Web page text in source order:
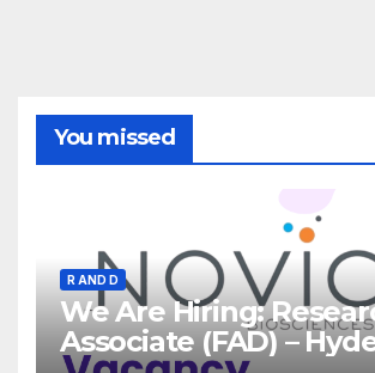
You missed
R AND D
We Are Hiring:
Associate (FAD) –